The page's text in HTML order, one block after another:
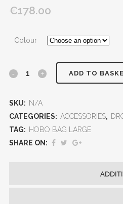
€178.00
Colour
ADD TO
SKU: N/A
CATEGORIES: ACCESSORIES,
TAG: HOBO BAG LARGE
SHARE ON: